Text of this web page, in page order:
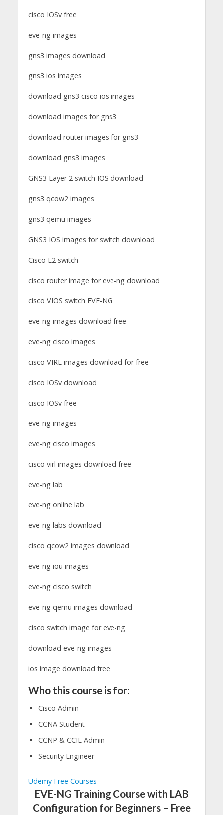
cisco IOSv free
eve-ng images
gns3 images download
gns3 ios images
download gns3 cisco ios images
download images for gns3
download router images for gns3
download gns3 images
GNS3 Layer 2 switch IOS download
gns3 qcow2 images
gns3 qemu images
GNS3 IOS images for switch download
Cisco L2 switch
cisco router image for eve-ng download
cisco VIOS switch EVE-NG
eve-ng images download free
eve-ng cisco images
cisco VIRL images download for free
cisco IOSv download
cisco IOSv free
eve-ng images
eve-ng cisco images
cisco virl images download free
eve-ng lab
eve-ng online lab
eve-ng labs download
cisco qcow2 images download
eve-ng iou images
eve-ng cisco switch
eve-ng qemu images download
cisco switch image for eve-ng
download eve-ng images
ios image download free
Who this course is for:
Cisco Admin
CCNA Student
CCNP & CCIE Admin
Security Engineer
Udemy Free Courses
EVE-NG Training Course with LAB
Configuration for Beginners – Free